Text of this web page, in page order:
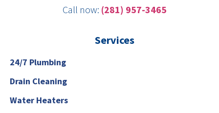
Call now: (281) 957-3465
Services
24/7 Plumbing
Drain Cleaning
Water Heaters